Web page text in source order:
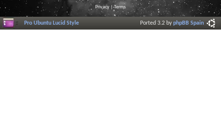
Privacy |Terms
Pro Ubuntu Lucid Style Ported 3.2 byphpBB Spain